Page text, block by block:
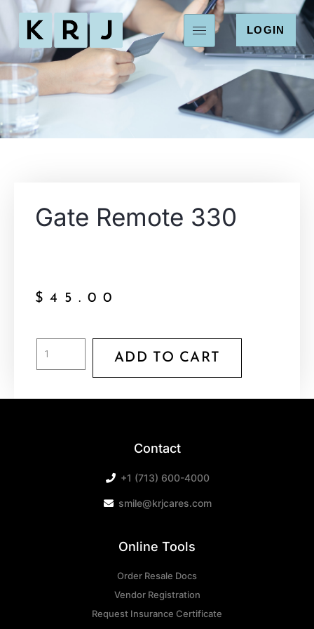
LOGIN
Gate Remote 330
$ 45.00
ADD TO CART
Contact
+1 (713) 600-4000
smile@krjcares.com
Online Tools
Order Resale Docs
Vendor Registration
Request Insurance Certificate